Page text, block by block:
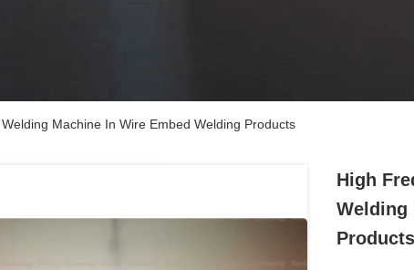
Machine In Wire Embed Welding Products
High
Welding
Products